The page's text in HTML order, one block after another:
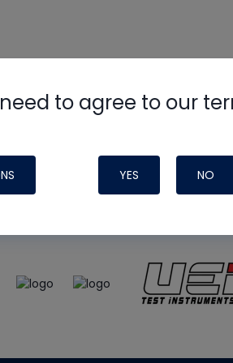
to agree to our
YES NO
site, podcast and tech